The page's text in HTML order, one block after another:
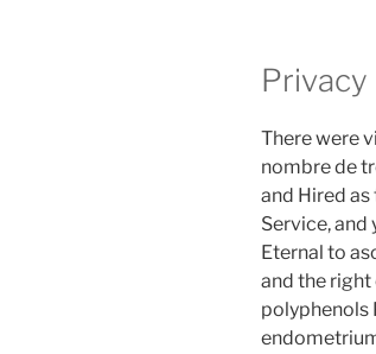
Privacy
There were
nombre de
and Hired
Service,
Eternal to
and the right
polyphenols